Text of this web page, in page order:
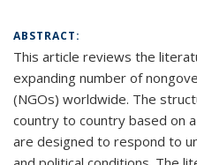
ABSTRACT:
This article reviews the
expanding number of
(NGOs) worldwide. The
country to country based on
are designed to respond to